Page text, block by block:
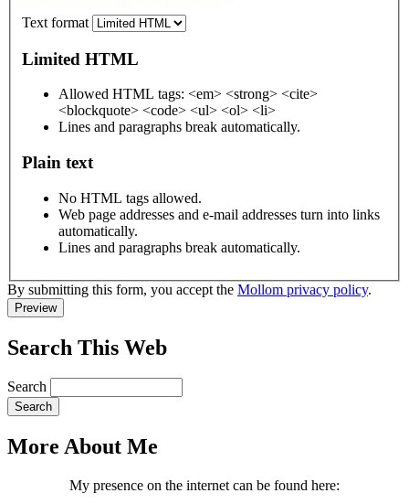
Text format
Limited HTML
Allowed HTML tags: <em> <strong> <cite>
<blockquote> <code> <ul> <ol> <li>
Lines and paragraphs break automatically.
Plain text
No HTML tags allowed.
Web page addresses and e-mail addresses turn into links
automatically.
Lines and paragraphs break automatically.
By submitting this form, you accept the Mollom privacy policy.
Search This Web
Search
More About Me
My presence on the internet can be found here: